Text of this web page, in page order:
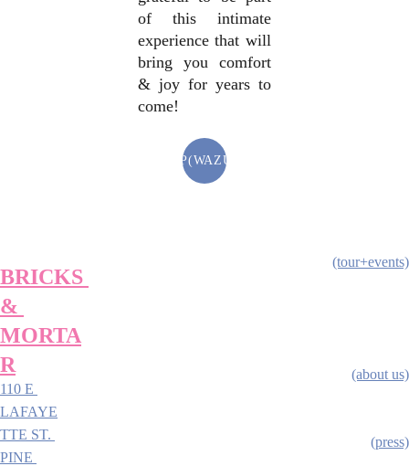
of this intimate
experience that will
bring you comfort
& joy for years to
come!
SHOP(WAZUAZ)
BRICKS
&
MORTA
R
110 E
LAFAYE
TTE ST.
PINE
(press)
(about us)
(tour+events)